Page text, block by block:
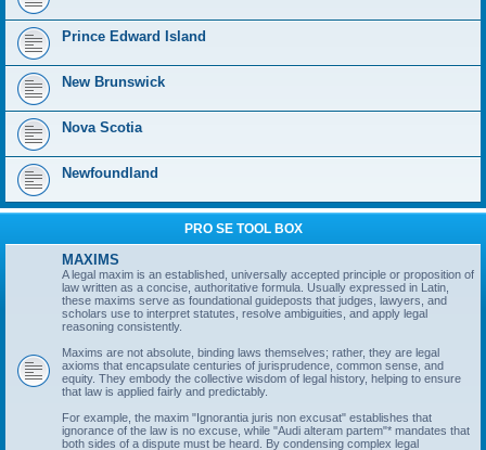
Prince Edward Island
New Brunswick
Nova Scotia
Newfoundland
PRO SE TOOL BOX
MAXIMS
A legal maxim is an established, universally accepted principle or proposition of
law written as a concise, authoritative formula. Usually expressed in Latin,
these maxims serve as foundational guideposts that judges, lawyers, and
scholars use to interpret statutes, resolve ambiguities, and apply legal
reasoning consistently.
Maxims are not absolute, binding laws themselves; rather, they are legal
axioms that encapsulate centuries of jurisprudence, common sense, and
equity. They embody the collective wisdom of legal history, helping to ensure
that law is applied fairly and predictably.
For example, the maxim "Ignorantia juris non excusat" establishes that
ignorance of the law is no excuse, while "Audi alteram partem"* mandates that
both sides of a dispute must be heard. By condensing complex legal